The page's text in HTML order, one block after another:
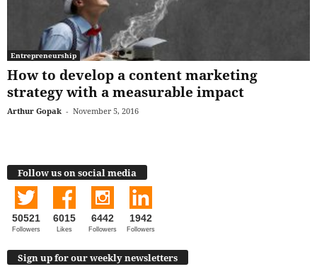
Entrepreneurship
How to develop a content marketing
strategy with a measurable impact
Arthur Gopak - November 5, 2016
Follow us on social media
50521
Followers
6015
Likes
6442
Followers
1942
Followers
Sign up for our weekly newsletters